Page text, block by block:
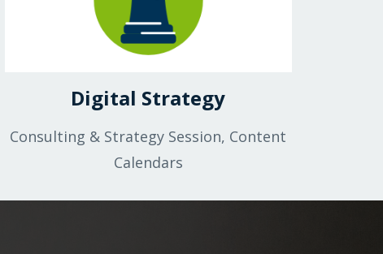
Digital Strategy
Consulting & Strategy Session, Content
Calendars